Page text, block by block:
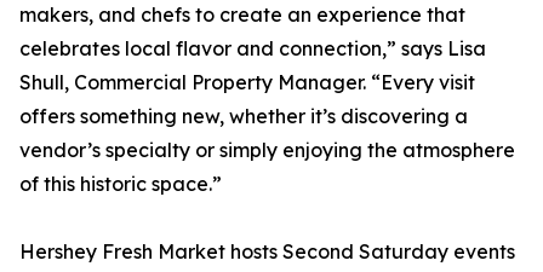
makers, and chefs to create an experience that
celebrates local flavor and connection,” says Lisa
Shull, Commercial Property Manager. “Every visit
offers something new, whether it’s discovering a
vendor’s specialty or simply enjoying the atmosphere
of this historic space.”
Hershey Fresh Market hosts Second Saturday events